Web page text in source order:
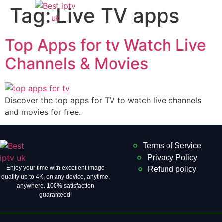
Tag:Live TV apps
Top Apps for tv Watch Live
Channels & Movies
Discover the top apps for TV to watch live channels
and movies for free.
Enjoy your time with excellent image
quality up to 4K, on ​​any device, anytime,
anywhere. 100% satisfaction
guaranteed!
Terms of Service
Privacy Policy
Refund policy